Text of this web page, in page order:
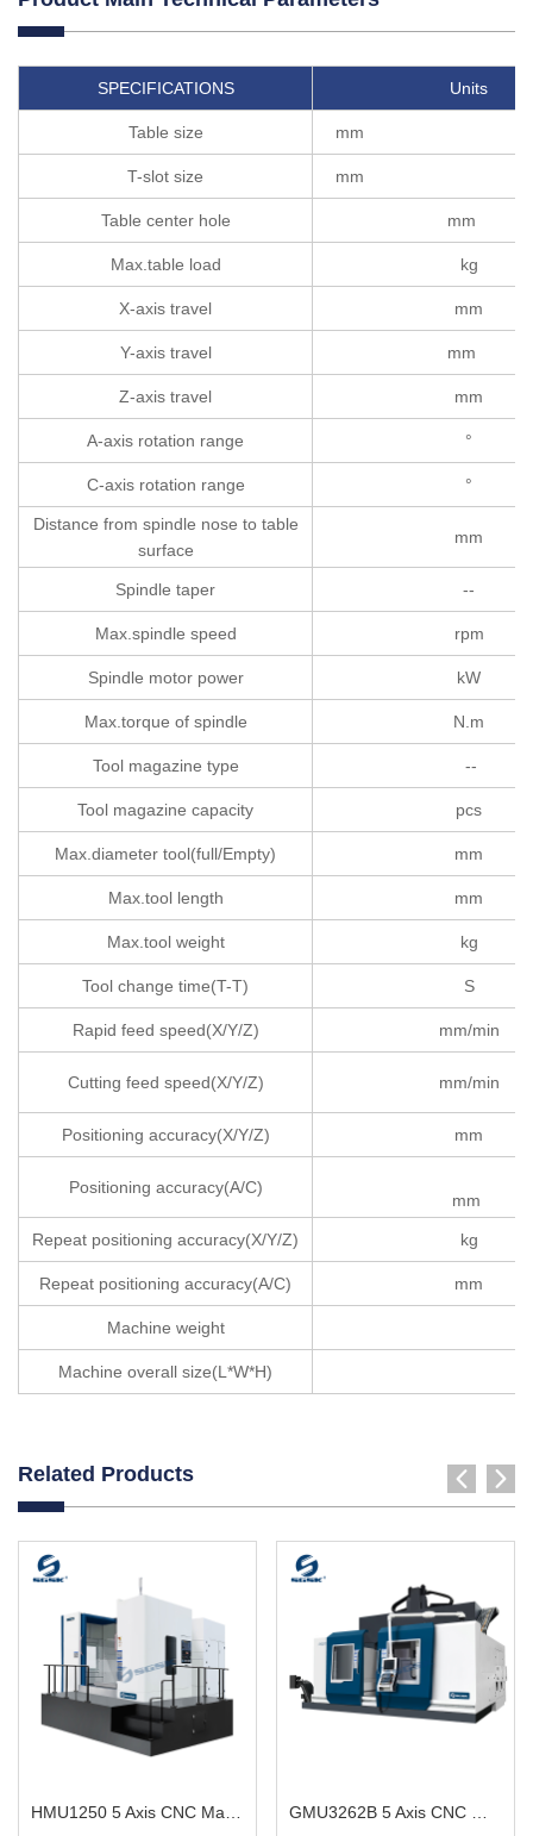
SPECIFICATIONS Units
Table size
T-slot size
Table center hole mm
Max.table load kg
X-axis travel mm
Y-axis travel mm
Z-axis travel mm
A-axis rotation range °
C-axis rotation range °
Distance from spindle nose to table
surface
mm
Spindle taper --
Max.spindle speed rpm
Spindle motor power kW
Max.torque of spindle N.m
Tool magazine type --
Tool magazine capacity pcs
Max.diameter tool(full/Empty) mm
Max.tool length mm
Max.tool weight kg
Tool change time(T-T) S
Rapid feed speed(X/Y/Z) mm/min
Cutting feed speed(X/Y/Z) mm/min
Positioning accuracy(X/Y/Z) mm
Positioning accuracy(A/C)
mm
Repeat positioning accuracy(X/Y/Z) kg
Repeat positioning accuracy(A/C) mm
Machine weight
Machine overall size(L*W*H)
Related Products